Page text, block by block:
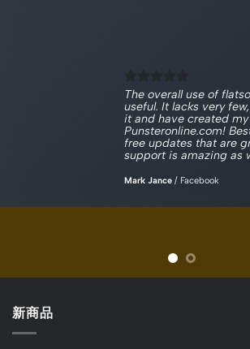
The overall use of
useful. It lacks very
it and have created
Punsteronline.com!
free updates that are
support is amazing as
Mark Jance / Facebook
新商品